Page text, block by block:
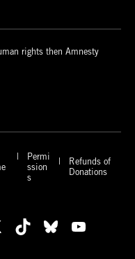
rights then Amnesty
Permi
ssion
s
Refunds of
Donations
TikTok Bluesky
YouTube